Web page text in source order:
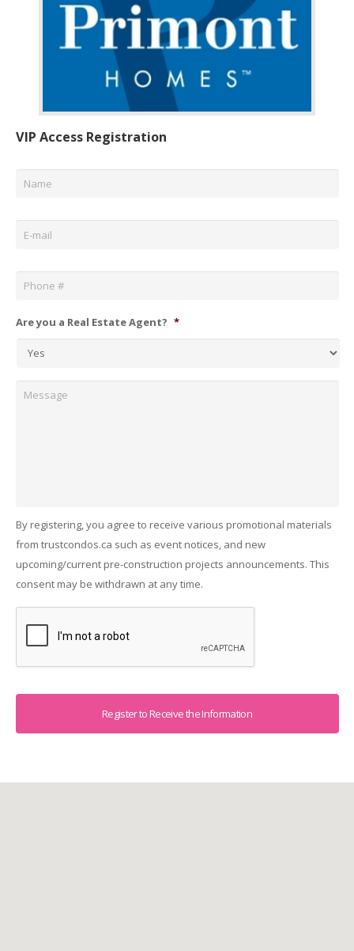
VIP Access Registration
Name *
Email *
Phone *
Are you a Real Estate Agent? *
By registering, you agree to receive various promotional materials
from trustcondos.ca such as event notices, and new
upcoming/current pre-construction projects announcements. This
consent may be withdrawn at any time.
Captcha